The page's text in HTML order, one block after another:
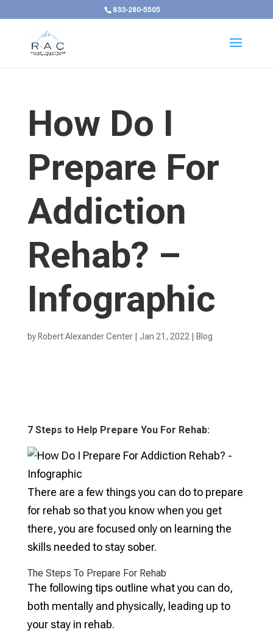
833-280-5505
How Do I
Prepare For
Addiction
Rehab? –
Infographic
by Robert Alexander Center| Jan 21, 2022 Blog
7 Steps to Help Prepare You For Rehab:
There are a few things you can do to prepare
for rehab so that you know when you get
there, you are focused only on learning the
skills needed to stay sober.
The Steps To Prepare For Rehab
The following tips outline what you can do,
both mentally and physically, leading up to
your stay in rehab.